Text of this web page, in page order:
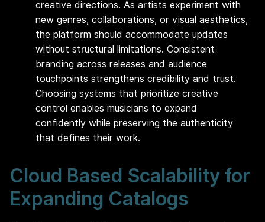
creative directions. As artists experiment with
new genres, collaborations, or visual aesthetics,
the platform should accommodate updates
without structural limitations. Consistent
branding across releases and audience
touchpoints strengthens credibility and trust.
Choosing systems that prioritize creative
control enables musicians to expand
confidently while preserving the authenticity
that defines their work.
Cloud Based Scalability for
Expanding Catalogs